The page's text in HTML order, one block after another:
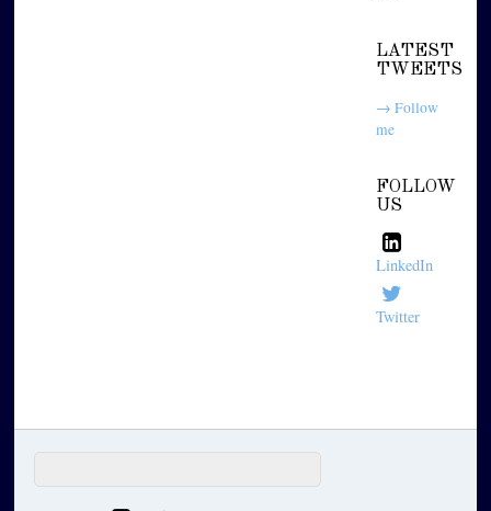
LATEST
TWEETS
→ Follow
me
FOLLOW
US
LinkedIn
Twitter